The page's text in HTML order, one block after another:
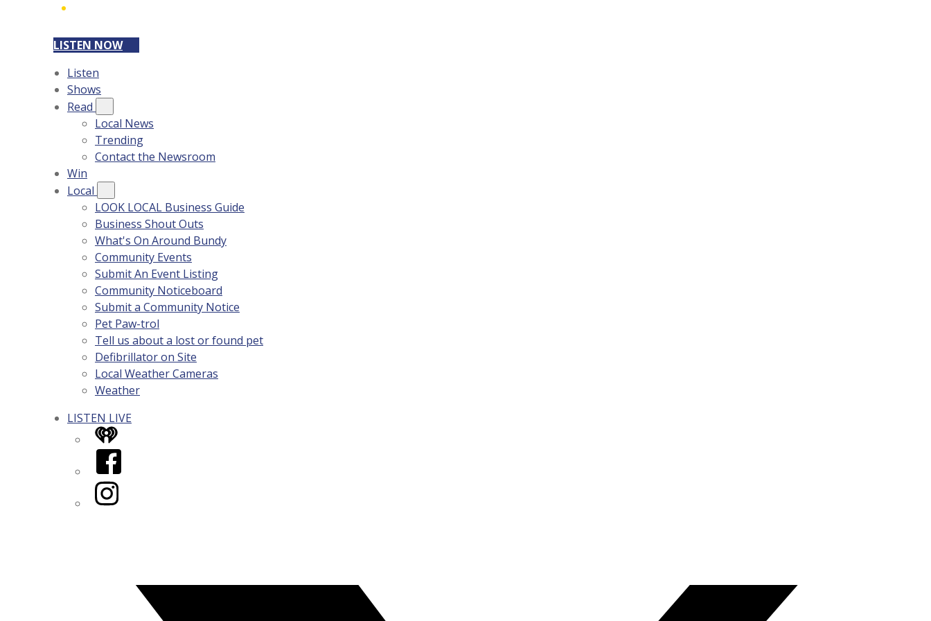
LISTEN NOW
Listen
Shows
Read
Local News
Trending
Contact the Newsroom
Win
Local
LOOK LOCAL Business Guide
Business Shout Outs
What's On Around Bundy
Community Events
Submit An Event Listing
Community Noticeboard
Submit a Community Notice
Pet Paw-trol
Tell us about a lost or found pet
Defibrillator on Site
Local Weather Cameras
Weather
LISTEN LIVE
iHeart
Facebook
Instagram